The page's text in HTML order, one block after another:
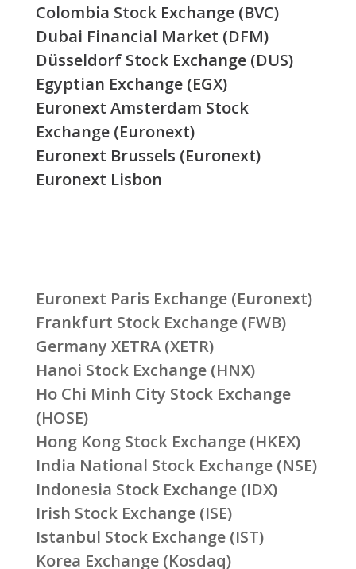
Colombia Stock Exchange (BVC)
Dubai Financial Market (DFM)
Düsseldorf Stock Exchange (DUS)
Egyptian Exchange (EGX)
Euronext Amsterdam Stock
Exchange (Euronext)
Euronext Brussels (Euronext)
Euronext Lisbon
Euronext Paris Exchange (Euronext)
Frankfurt Stock Exchange (FWB)
Germany XETRA (XETR)
Hanoi Stock Exchange (HNX)
Ho Chi Minh City Stock Exchange
(HOSE)
Hong Kong Stock Exchange (HKEX)
India National Stock Exchange (NSE)
Indonesia Stock Exchange (IDX)
Irish Stock Exchange (ISE)
Istanbul Stock Exchange (IST)
Korea Exchange (Kosdaq)